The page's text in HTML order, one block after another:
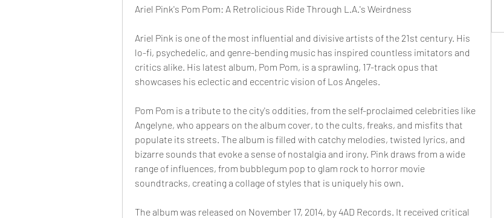
Ariel Pink's Pom Pom: A Retrolicious Ride Through L.A.'s Weirdness
Ariel Pink is one of the most influential and divisive artists of the 21st century. His
lo-fi, psychedelic, and genre-bending music has inspired countless imitators and
critics alike. His latest album, Pom Pom, is a sprawling, 17-track opus that
showcases his eclectic and eccentric vision of Los Angeles.
Pom Pom is a tribute to the city's oddities, from the self-proclaimed celebrities like
Angelyne, who appears on the album cover, to the cults, freaks, and misfits that
populate its streets. The album is filled with catchy melodies, twisted lyrics, and
bizarre sounds that evoke a sense of nostalgia and irony. Pink draws from a wide
range of influences, from bubblegum pop to glam rock to horror movie
soundtracks, creating a collage of styles that is uniquely his own.
The album was released on November 17, 2014, by 4AD Records. It received critical